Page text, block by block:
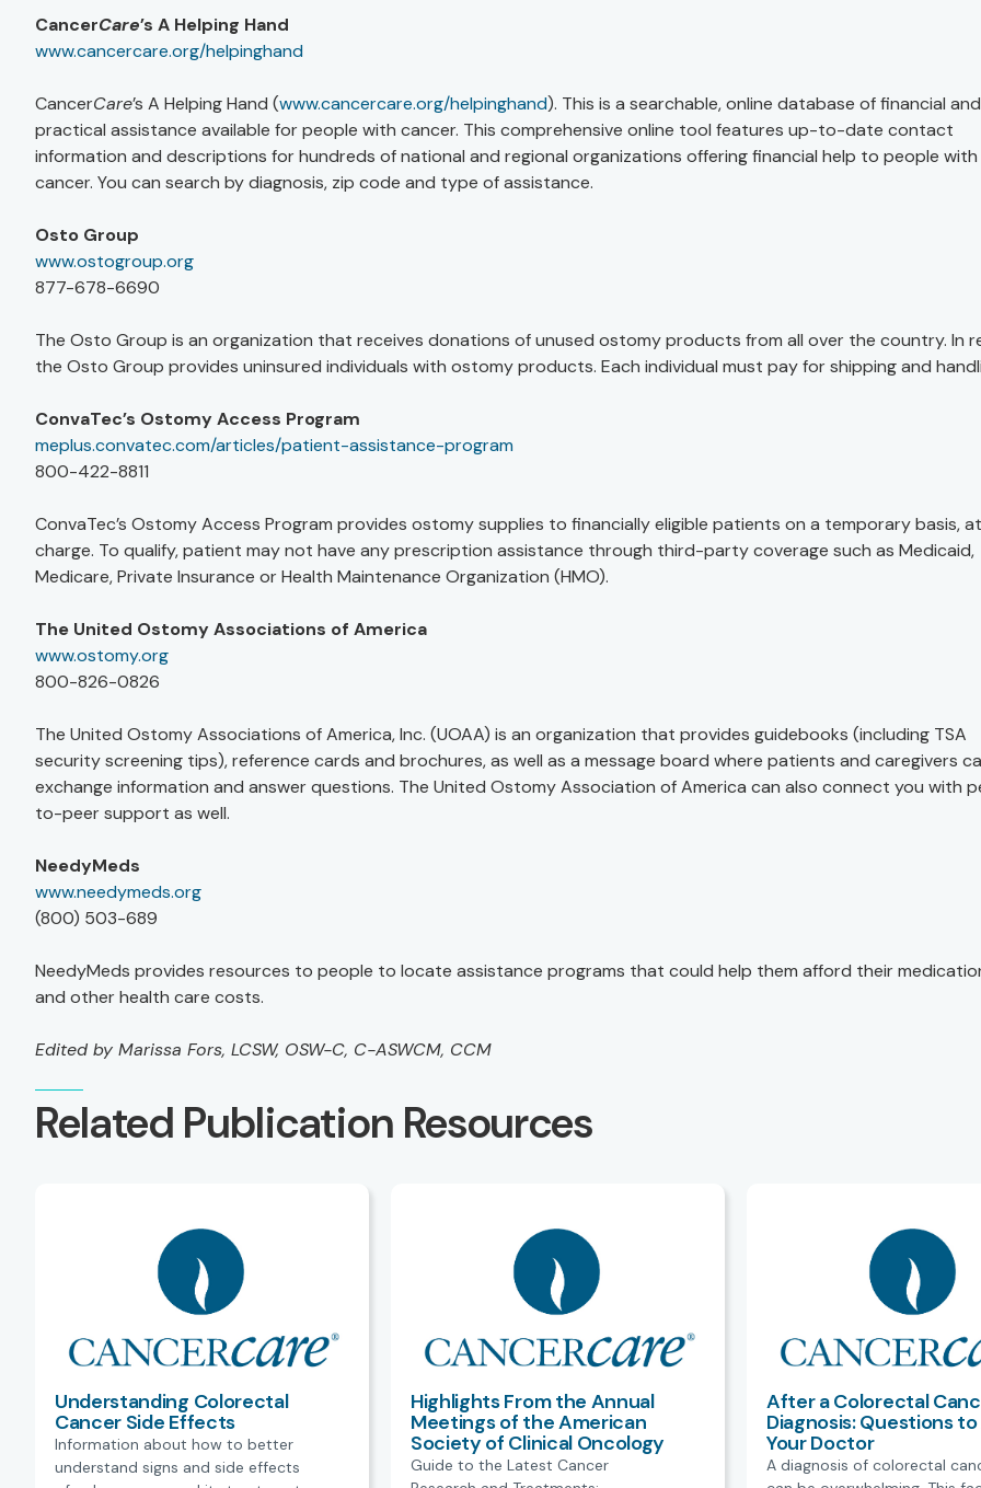
CancerCare’s A Helping Hand
www.cancercare.org/helpinghand
CancerCare’s A Helping Hand (www.cancercare.org/helpinghand). This is a searchable, online database of financial and
practical assistance available for people with cancer. This comprehensive online tool features up-to-date contact
information and descriptions for hundreds of national and regional organizations offering financial help to people with
cancer. You can search by diagnosis, zip code and type of assistance.
Osto Group
www.ostogroup.org
877-678-6690
The Osto Group is an organization that receives donations of unused ostomy products from all over the country. In
the Osto Group provides uninsured individuals with ostomy products. Each individual must pay for shipping and
ConvaTec’s Ostomy Access Program
meplus.convatec.com/articles/patient-assistance-program
800-422-8811
ConvaTec’s Ostomy Access Program provides ostomy supplies to financially eligible patients on a temporary basis,
charge. To qualify, patient may not have any prescription assistance through third-party coverage such as Medicaid,
Medicare, Private Insurance or Health Maintenance Organization (HMO).
The United Ostomy Associations of America
www.ostomy.org
800-826-0826
The United Ostomy Associations of America, Inc. (UOAA) is an organization that provides guidebooks (including TSA
security screening tips), reference cards and brochures, as well as a message board where patients and caregivers
exchange information and answer questions. The United Ostomy Association of America can also connect you with
to-peer support as well.
NeedyMeds
www.needymeds.org
(800) 503-689
NeedyMeds provides resources to people to locate assistance programs that could help them afford their
and other health care costs.
Edited by Marissa Fors, LCSW, OSW-C, C-ASWCM, CCM
Related Publication Resources
Understanding Colorectal
Cancer Side Effects
Information about how to better
understand signs and side effects
Highlights From the Annual
Meetings of the American
Society of Clinical Oncology
Guide to the Latest Cancer
After a Colorectal
Diagnosis: Questions
Your Doctor
A diagnosis of colorectal